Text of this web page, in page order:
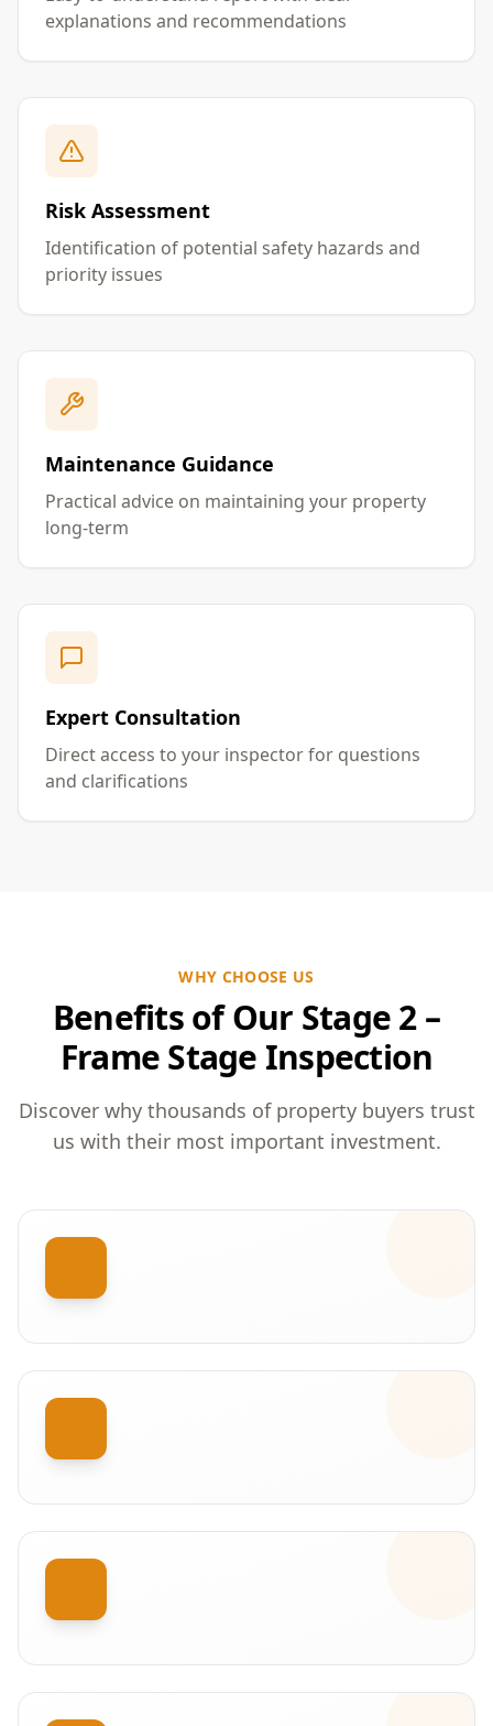
explanations and recommendations
Risk Assessment
Identification of potential safety hazards and
priority issues
Maintenance Guidance
Practical advice on maintaining your property
long-term
Expert Consultation
Direct access to your inspector for questions
and clarifications
WHY CHOOSE US
Benefits of Our Stage 2 –
Frame Stage Inspection
Discover why thousands of property buyers trust
us with their most important investment.